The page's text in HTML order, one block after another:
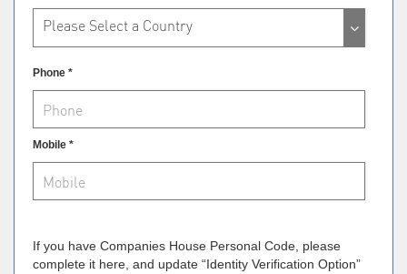
Please Select a Country
Phone *
Mobile *
If you have Companies House Personal Code, please
complete it here, and update “Identity Verification Option”